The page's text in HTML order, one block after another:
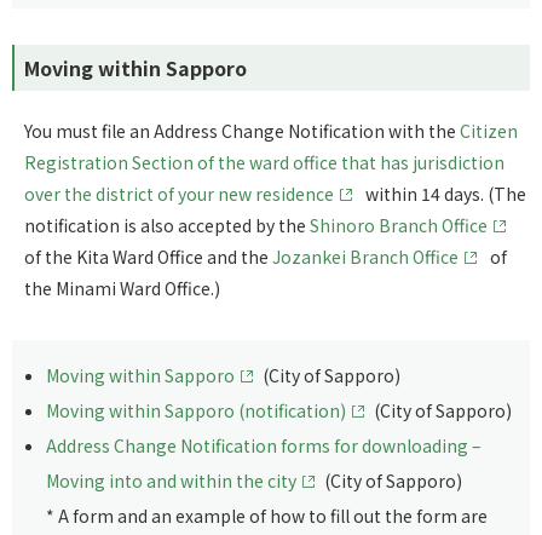
Moving within Sapporo
You must file an Address Change Notification with the Citizen
Registration Section of the ward office that has jurisdiction
over the district of your new residence
within 14 days. (The
notification is also accepted by the Shinoro Branch Office
of the Kita Ward Office and the Jozankei Branch Office
of
the Minami Ward Office.)
Moving within Sapporo
(City of Sapporo)
Moving within Sapporo (notification)
(City of Sapporo)
Address Change Notification forms for downloading –
Moving into and within the city
(City of Sapporo)
* A form and an example of how to fill out the form are